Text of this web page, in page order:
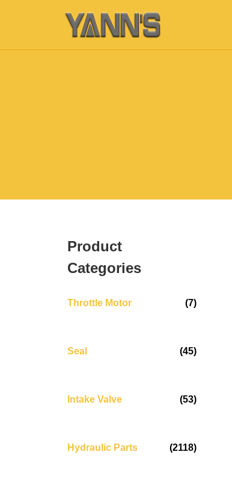
Product
Categories
Throttle Motor (7)
Seal (45)
Intake Valve (53)
Hydraulic Parts (2118)